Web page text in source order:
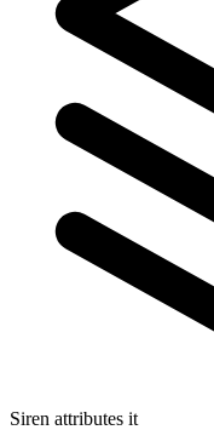
Siren attributes it